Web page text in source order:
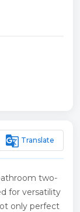
g_translate Translate
two-
for versatility
only perfect